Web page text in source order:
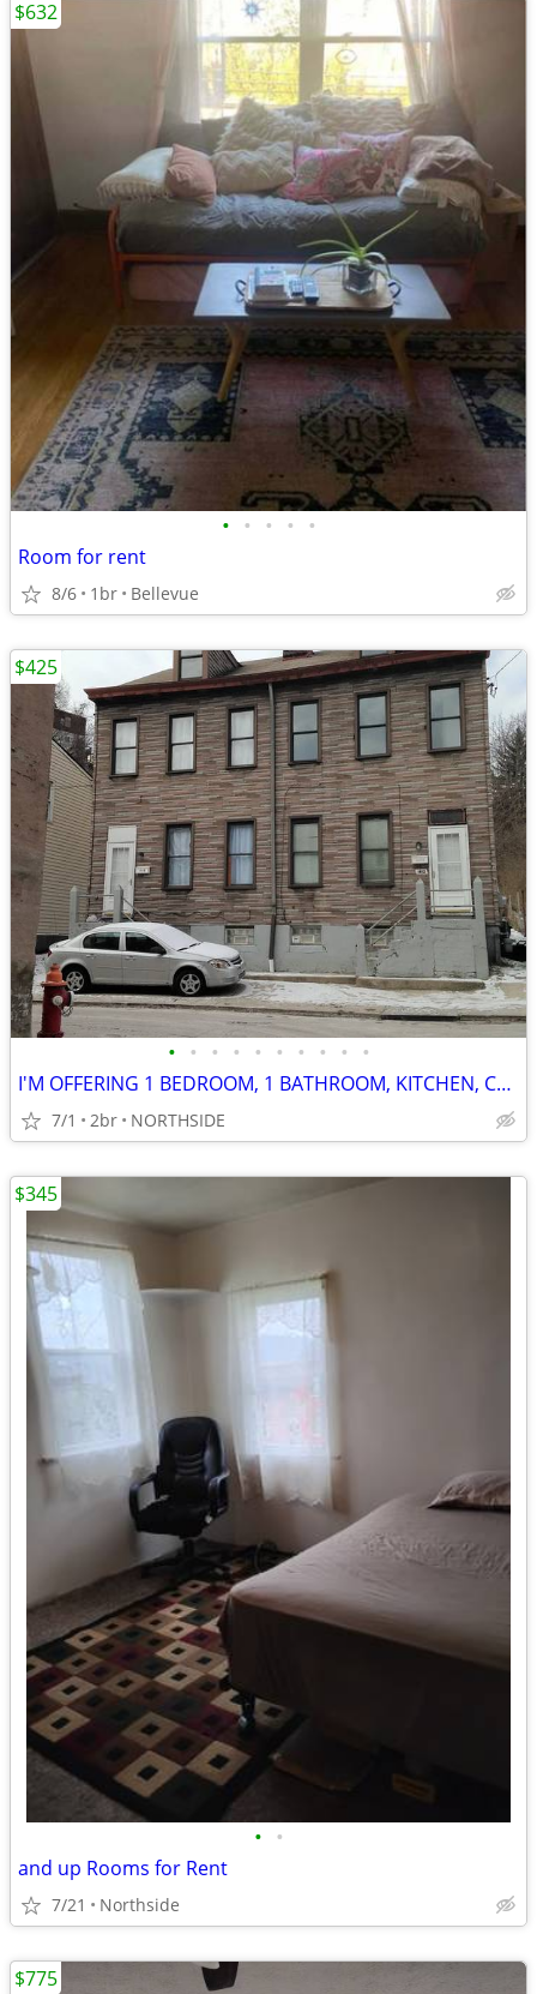
• • • • •
Room for rent
8/6 1br Bellevue
$632
• • • • • • • • • •
I'M OFFERING 1 BEDROOM, 1 BATHROOM, KITCHEN, CHEAP RENT, FOR 1 ROOMATE
7/1 2br NORTHSIDE
$425
• •
and up Rooms for Rent
7/21 Northside
$345
$775